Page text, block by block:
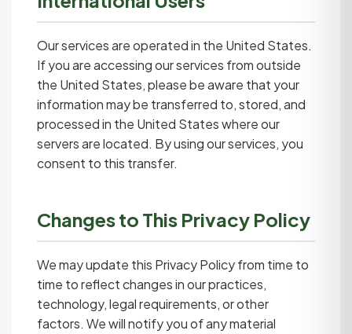
Our services are operated in the United States.
If you are accessing our services from outside
the United States, please be aware that your
information may be transferred to, stored, and
processed in the United States where our
servers are located. By using our services, you
consent to this transfer.
Changes to This Privacy Policy
We may update this Privacy Policy from time to
time to reflect changes in our practices,
technology, legal requirements, or other
factors. We will notify you of any material